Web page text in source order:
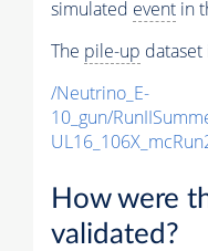
simulated event in
The pile-up dataset
/Neutrino_E-
10_gun/
How were
validated?